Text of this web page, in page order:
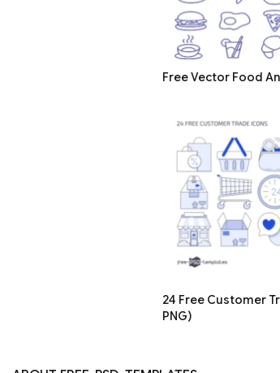
Free Vector Food
24 Free Customer
PNG)